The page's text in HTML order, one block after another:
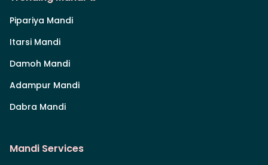
Pipariya Mandi
Itarsi Mandi
Damoh Mandi
Adampur Mandi
Dabra Mandi
Mandi Services